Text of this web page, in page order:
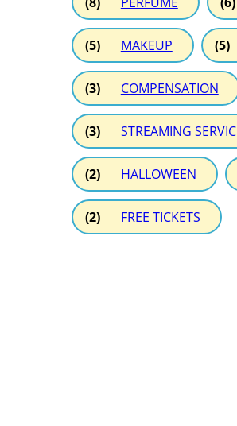
(5) MAKEUP (5)
(3) COMPENSATION
(3) STREAMING
(2) HALLOWEEN
(2) FREE TICKETS